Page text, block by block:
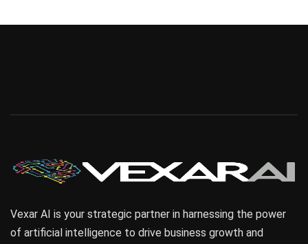
Vexar AI is your strategic partner in harnessing the power
of artificial intelligence to drive business growth and